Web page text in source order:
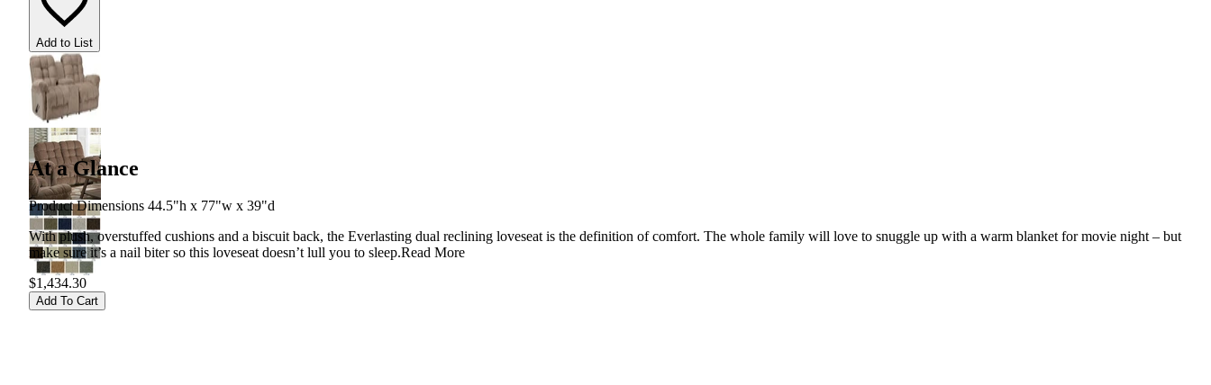
Add to List
At a Glance
Product Dimensions 44.5"h x 77"w x 39"d
With plush, overstuffed cushions and a biscuit back, the Everlasting dual reclining loveseat is the definition of comfort. The whole family will love to snuggle up with a warm blanket for movie night – but
make sure it’s a nail biter so this loveseat doesn’t lull you to sleep.Read More
$1,434.30
Add To Cart